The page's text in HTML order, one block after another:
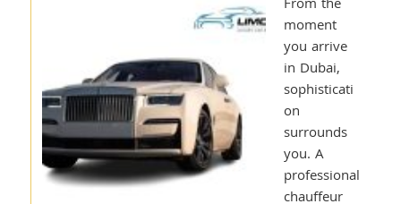
moment
you arrive
in Dubai,
sophisticati
on
surrounds
you. A
professional
chauffeur